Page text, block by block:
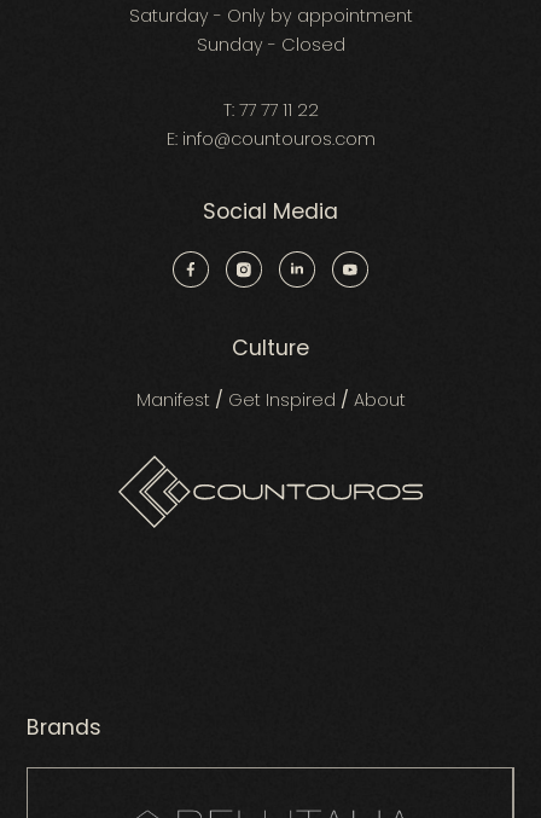
Saturday - Only by appointment
Sunday - Closed
T: 77 77 11 22
E: info@countouros.com
Social Media
Culture
Manifest/ Get Inspired / About
Brands